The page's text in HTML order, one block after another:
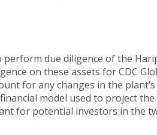
due diligence of the
on these assets for CDC
for any changes in the
model used to project
for potential investors in the